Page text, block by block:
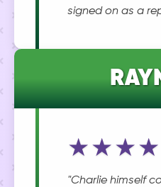
signed on as a
"Charlie himself